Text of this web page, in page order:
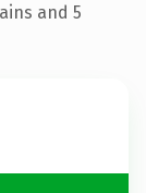
and 5